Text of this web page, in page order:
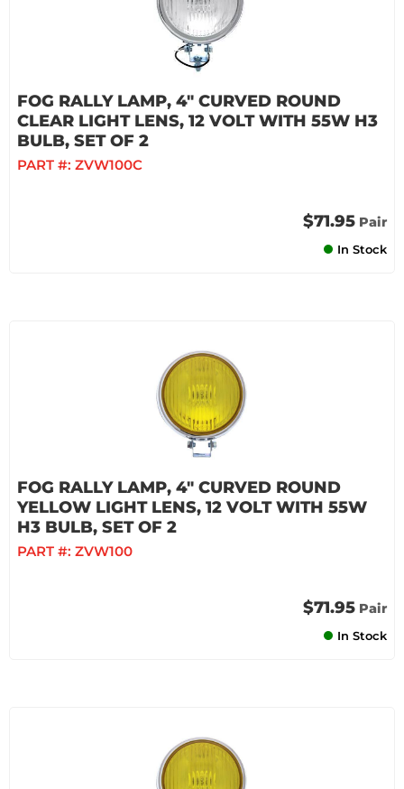
FOG RALLY LAMP, 4" CURVED ROUND
CLEAR LIGHT LENS, 12 VOLT WITH 55W H3
BULB, SET OF 2
PART #: ZVW100C
$71.95 Pair
In Stock
FOG RALLY LAMP, 4" CURVED ROUND
YELLOW LIGHT LENS, 12 VOLT WITH 55W
H3 BULB, SET OF 2
PART #: ZVW100
$71.95 Pair
In Stock